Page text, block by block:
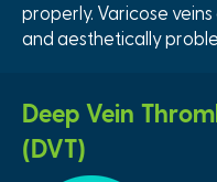
properly. Varicose
and aesthetically
Deep Vein
(DVT)